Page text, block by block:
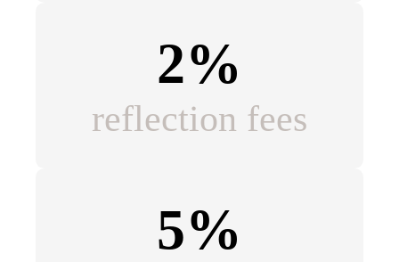
2%
reflection fees
5%